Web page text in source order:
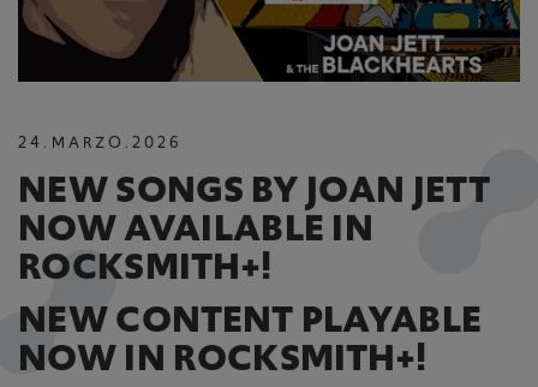
24. MARZO . 2026
NEW SONGS BY JOAN JETT
NOW AVAILABLE IN
ROCKSMITH+!
NEW CONTENT PLAYABLE
NOW IN ROCKSMITH+!